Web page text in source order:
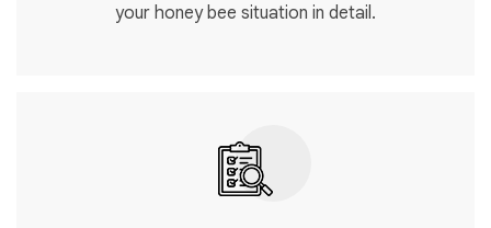
your honey bee situation in detail.